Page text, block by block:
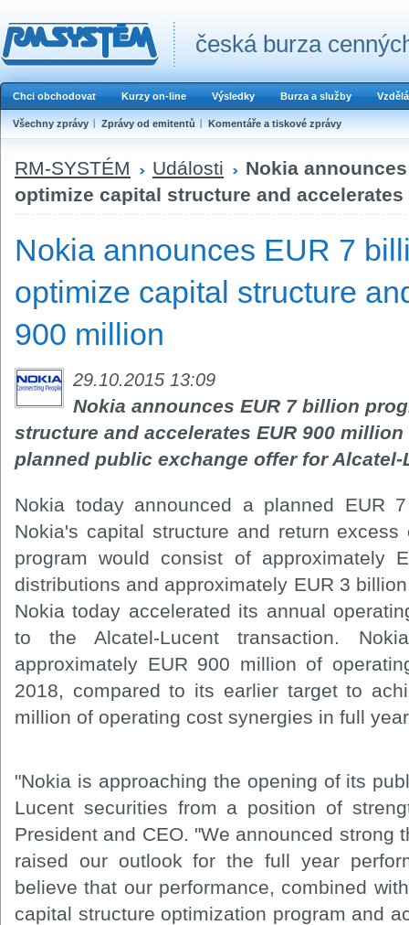
česká burza
Chci obchodovat Kurzy on-line Výsledky Burza a služby
Všechny zprávy Zprávy od emitentů Komentáře a tiskové zprávy
RM-SYSTÉM Události
Nokia
optimize capital structure and accelerates
Nokia announces EUR 7
optimize capital structure
900 million
29.10.2015 13:09
Nokia announces EUR 7 billion
structure and accelerates EUR 900
planned public exchange offer for
Nokia today announced a planned EUR
Nokia's capital structure and return
program would consist of approximately
distributions and approximately EUR 3
Nokia today accelerated its annual
to the Alcatel-Lucent transaction.
approximately EUR 900 million of
2018, compared to its earlier target to
million of operating cost synergies in full
"Nokia is approaching the opening of its
Lucent securities from a position of
President and CEO. "We announced strong
raised our outlook for the full year
believe that our performance, combined
capital structure optimization program and